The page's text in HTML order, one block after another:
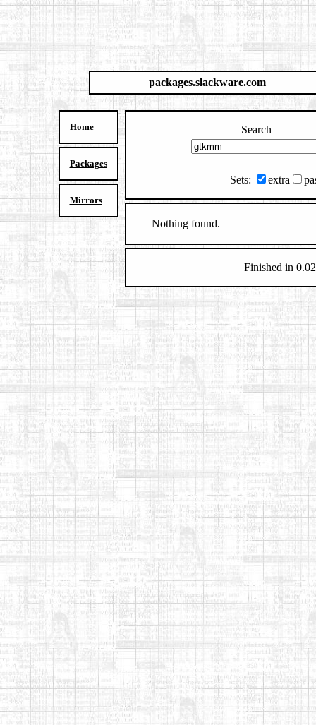
packages.slackware.com
Home
Packages
Mirrors
Search
Sets: extra
Nothing found.
Finished in